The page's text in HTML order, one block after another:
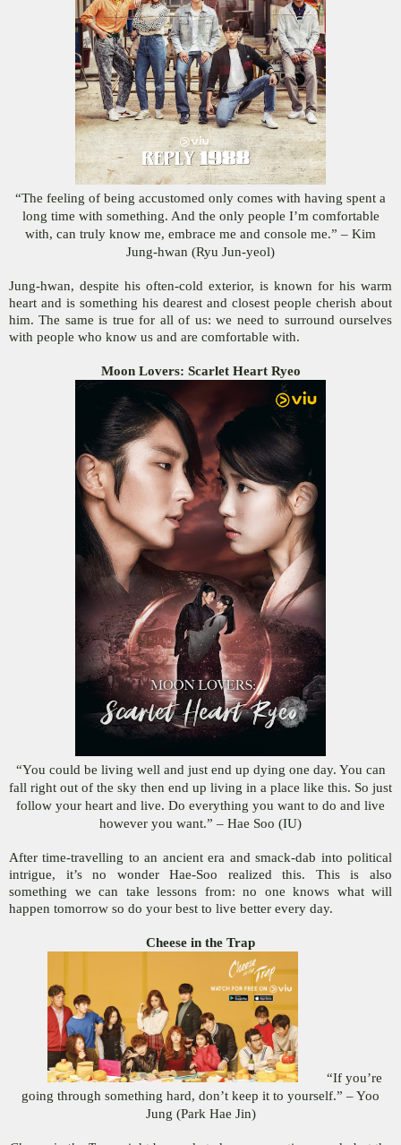
“The feeling of being accustomed only comes with having spent a
long time with something. And the only people I’m comfortable
with, can truly know me, embrace me and console me.” – Kim
Jung-hwan (Ryu Jun-yeol)
Jung-hwan, despite his often-cold exterior, is known for his warm
heart and is something his dearest and closest people cherish about
him. The same is true for all of us: we need to surround ourselves
with people who know us and are comfortable with.
Moon Lovers: Scarlet Heart Ryeo
“You could be living well and just end up dying one day. You can
fall right out of the sky then end up living in a place like this. So just
follow your heart and live. Do everything you want to do and live
however you want.” – Hae Soo (IU)
After time-travelling to an ancient era and smack-dab into political
intrigue, it’s no wonder Hae-Soo realized this. This is also
something we can take lessons from: no one knows what will
happen tomorrow so do your best to live better every day.
Cheese in the Trap
“If you’re
going through something hard, don’t keep it to yourself.” – Yoo
Jung (Park Hae Jin)